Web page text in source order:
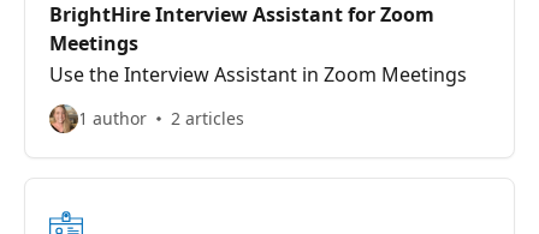
BrightHire Interview Assistant for Zoom
Meetings
Use the Interview Assistant in Zoom Meetings
1 author 2 articles